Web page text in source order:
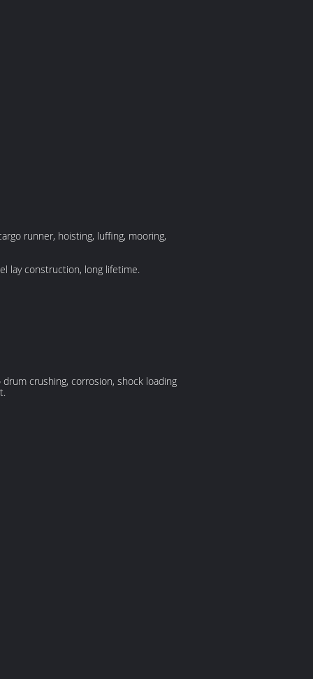
runner, hoisting, luffing, mooring,
lay construction, long lifetime.
crushing, corrosion, shock loading